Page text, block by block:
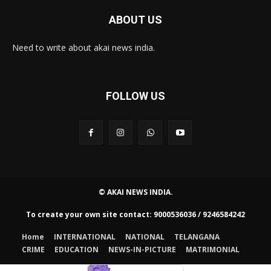
ABOUT US
Need to write about akai news india.
FOLLOW US
© AKAI NEWS INDIA.
To create your own site contact: 9000536036 / 9246584242
Home INTERNATIONAL NATIONAL
TELANGANA
CRIME
EDUCATION NEWS-IN-PICTURE MATRIMONIAL